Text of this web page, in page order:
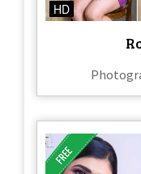
HD